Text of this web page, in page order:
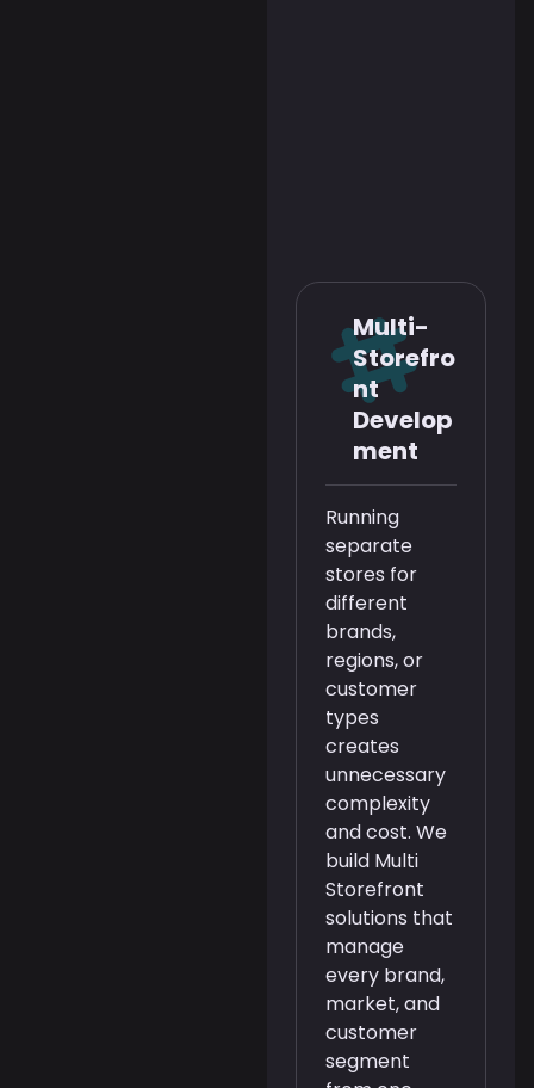
Multi-
Storefro
nt
Develop
ment
Running
separate
stores for
different
brands,
regions, or
customer
types
creates
unnecessary
complexity
and cost. We
build Multi
Storefront
solutions that
manage
every brand,
market, and
customer
segment